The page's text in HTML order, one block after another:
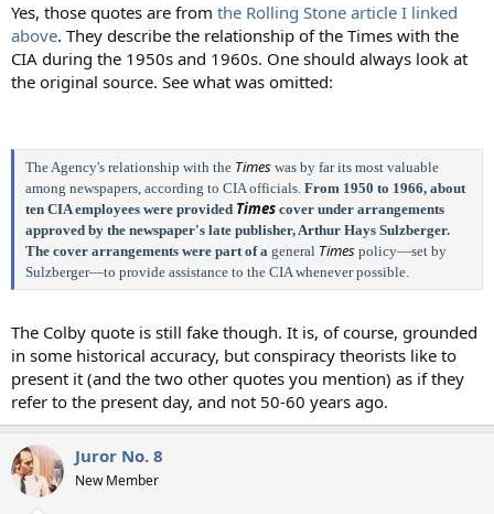
Yes, those quotes are from the Rolling Stone article I linked
above. They describe the relationship of the Times with the
CIA during the 1950s and 1960s. One should always look at
the original source. See what was omitted:
The Agency's relationship with the Times was by far its most valuable
among newspapers, according to CIA officials. From 1950 to 1966, about
ten CIA employees were provided Times cover under arrangements
approved by the newspaper's late publisher, Arthur Hays Sulzberger.
The cover arrangements were part of a general Times policy—set by
Sulzberger—to provide assistance to the CIA whenever possible.
The Colby quote is still fake though. It is, of course, grounded
in some historical accuracy, but conspiracy theorists like to
present it (and the two other quotes you mention) as if they
refer to the present day, and not 50-60 years ago.
Juror No. 8
New Member